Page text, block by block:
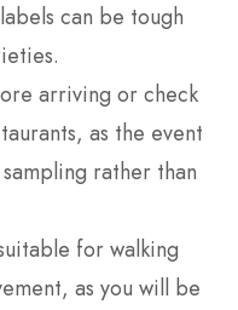
can be tough
arriving or check
as the event
rather than
for walking
as you will be